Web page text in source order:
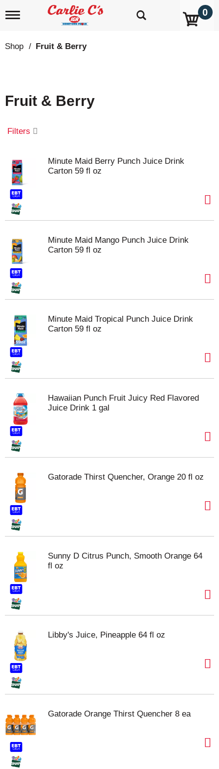
T
g
l
i
g
t
i
0
Shop / Fruit & Berry
Fruit & Berry
Filters
Minute Maid Berry Punch Juice Drink
Carton 59 fl oz
Minute Maid Mango Punch Juice Drink
Carton 59 fl oz
Minute Maid Tropical Punch Juice Drink
Carton 59 fl oz
Hawaiian Punch Fruit Juicy Red Flavored
Juice Drink 1 gal
Gatorade Thirst Quencher, Orange 20 fl oz
Sunny D Citrus Punch, Smooth Orange 64
fl oz
Libby's Juice, Pineapple 64 fl oz
Gatorade Orange Thirst Quencher 8 ea